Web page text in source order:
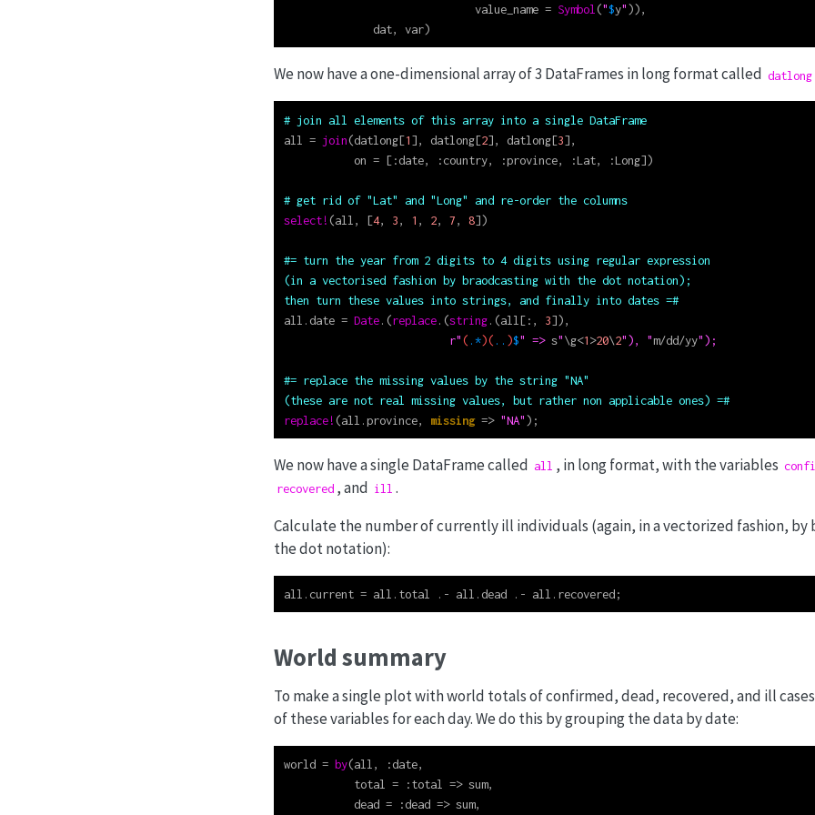
                              value_name
= Symbol("$y")),
              dat, var)
We now have a one-dimensional array of 3 DataFrames in long format called datlong
# join all elements of this array into a single DataFrame
all = join(datlong[1], datlong[2], datlong[3],
           on
= [:date, :country, :province, :Lat, :Long])
# get rid of "Lat" and "Long" and re-order the columns
select! (all, [4, 3, 1 , 2, 7, 8])
#= turn the year from 2 digits to 4 digits using regular expression
(in a vectorised fashion by braodcasting with the dot notation);
then turn these values into strings, and finally into dates =#
all.date = Date.(replace.(string.(all[: , 3]),
r"( .*)( .. )$" => s"\g<1>20\2"), "m/dd/yy");
#= replace the missing values by the string "NA"
(these are not real missing values, but rather non applicable ones) =#
replace! (all.province, missing => "NA");
We now have a single DataFrame called all , in long format, with the variables
recovered , and ill .
Calculate the number of currently ill individuals (again, in a vectorized fashion, by
the dot notation):
all.current = all.total .- all.dead .- all.recovered;
World summary
To make a single plot with world totals of confirmed, dead, recovered, and ill
of these variables for each day. We do this by grouping the data by date:
world = by(all, :date,
           total
= :total => sum,
           dead
= :dead => sum,